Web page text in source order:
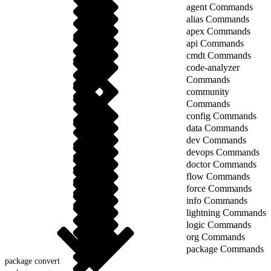
agent Commands
alias Commands
apex Commands
api Commands
cmdt Commands
code-analyzer
Commands
community
Commands
config Commands
data Commands
dev Commands
devops Commands
doctor Commands
flow Commands
force Commands
info Commands
lightning Commands
logic Commands
org Commands
package Commands
package convert